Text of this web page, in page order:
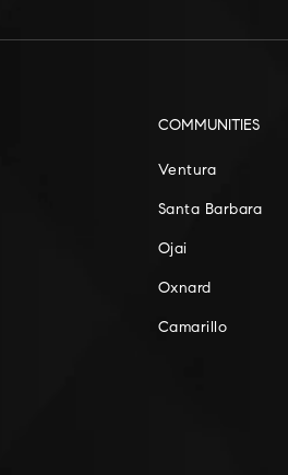
COMMUNITIES
Ventura
Santa Barbara
Ojai
Oxnard
Camarillo